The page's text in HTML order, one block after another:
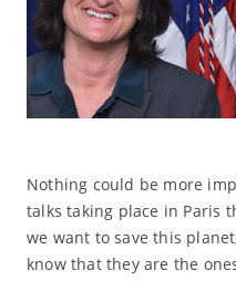
Nothing could be more
talks taking place in Paris
we want to save this
know that they are the